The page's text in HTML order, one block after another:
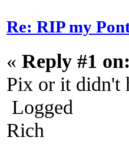
Re: RIP my
« Reply #1 on:
Pix or it didn't
Logged
Rich